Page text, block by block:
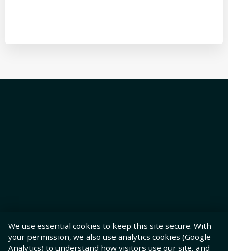
We use essential cookies to keep this site secure. With
your permission, we also use analytics cookies (Google
Analytics) to understand how visitors use our site, and